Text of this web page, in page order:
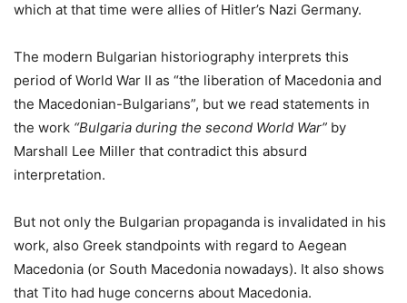
which at that time were allies of Hitler’s Nazi Germany.
The modern Bulgarian historiography interprets this
period of World War II as “the liberation of Macedonia and
the Macedonian-Bulgarians”, but we read statements in
the work “Bulgaria during the second World War” by
Marshall Lee Miller that contradict this absurd
interpretation.
But not only the Bulgarian propaganda is invalidated in his
work, also Greek standpoints with regard to Aegean
Macedonia (or South Macedonia nowadays). It also shows
that Tito had huge concerns about Macedonia.